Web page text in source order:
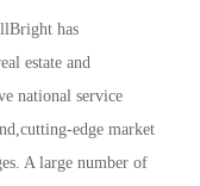
has
estate and
national service
edge market
A large number of